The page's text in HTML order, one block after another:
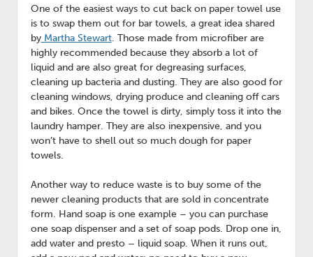
One of the easiest ways to cut back on paper towel use
is to swap them out for bar towels, a great idea shared
byMartha Stewart. Those made from microfiber are
highly recommended because they absorb a lot of
liquid and are also great for degreasing surfaces,
cleaning up bacteria and dusting. They are also good for
cleaning windows, drying produce and cleaning off cars
and bikes. Once the towel is dirty, simply toss it into the
laundry hamper. They are also inexpensive, and you
won’t have to shell out so much dough for paper
towels.
Another way to reduce waste is to buy some of the
newer cleaning products that are sold in concentrate
form. Hand soap is one example – you can purchase
one soap dispenser and a set of soap pods. Drop one in,
add water and presto – liquid soap. When it runs out,